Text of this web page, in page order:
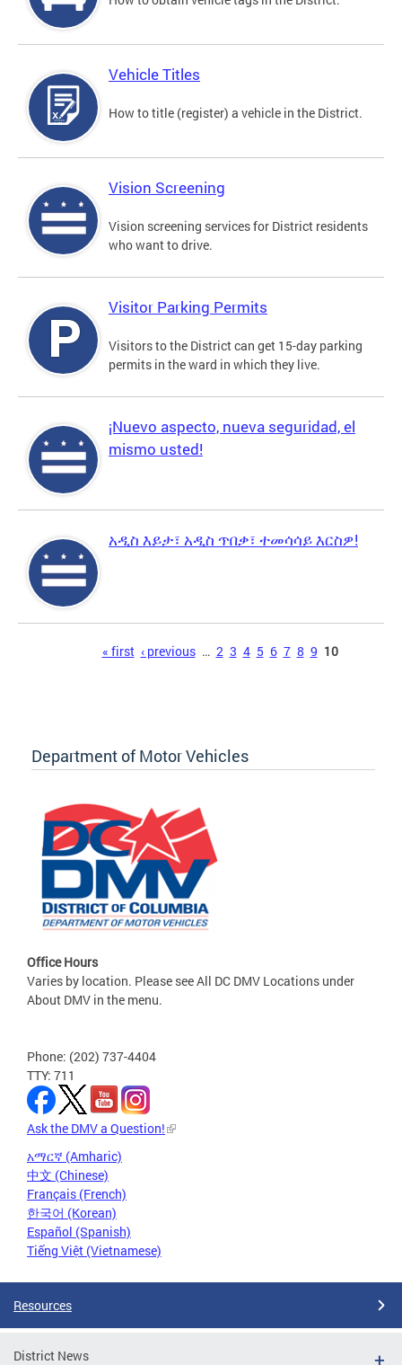
Vehicle Titles
How to title (register) a vehicle in the District.
Vision Screening
Vision screening services for District residents
who want to drive.
Visitor Parking Permits
Visitors to the District can get 15-day parking
permits in the ward in which they live.
¡Nuevo aspecto, nueva seguridad, el
mismo usted!
አዲስ እይታ፣ አዲስ ጥበቃ፣ ተመሳሳይ እርስዎ!
« first ‹ previous … 2 3 4 5 6 7 8 9 10
Department of Motor Vehicles
Office Hours
Varies by location. Please see All DC DMV Locations under
About DMV in the menu.
Phone: (202) 737-4404
TTY: 711
Ask the DMV a Question!
አማርኛ (Amharic)
中文 (Chinese)
Français (French)
한국어 (Korean)
Español (Spanish)
Tiếng Việt (Vietnamese)
Resources
District News